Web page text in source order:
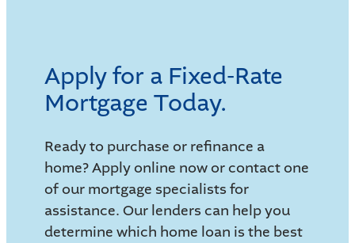
Apply for a Fixed-Rate
Mortgage Today.
Ready to purchase or refinance a
home? Apply online now or contact one
of our mortgage specialists for
assistance. Our lenders can help you
determine which home loan is the best